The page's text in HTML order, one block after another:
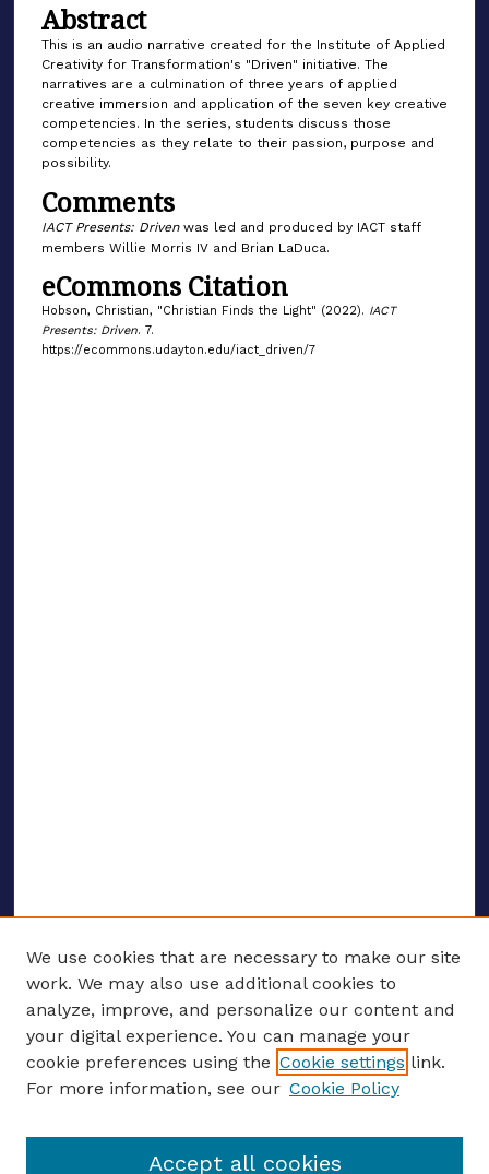
u
t
e
s
4
9
s
e
c
o
n
d
Abstract
This is an audio narrative created for the Institute of Applied
Creativity for Transformation's "Driven" initiative. The
narratives are a culmination of three years of applied
creative immersion and application of the seven key creative
competencies. In the series, students discuss those
competencies as they relate to their passion, purpose and
possibility.
Comments
IACT Presents: Driven was led and produced by IACT staff
members Willie Morris IV and Brian LaDuca.
eCommons Citation
Hobson, Christian, "Christian Finds the Light" (2022). IACT
Presents: Driven. 7.
https://ecommons.udayton.edu/iact_driven/7
ENTER SEARCH TERMS
Enter search terms:
We use cookies that are necessary to make our site
work. We may also use additional cookies to
analyze, improve, and personalize our content and
your digital experience. You can manage your
cookie preferences using the Cookie settings link.
For more information, see our Cookie Policy
Accept all cookies